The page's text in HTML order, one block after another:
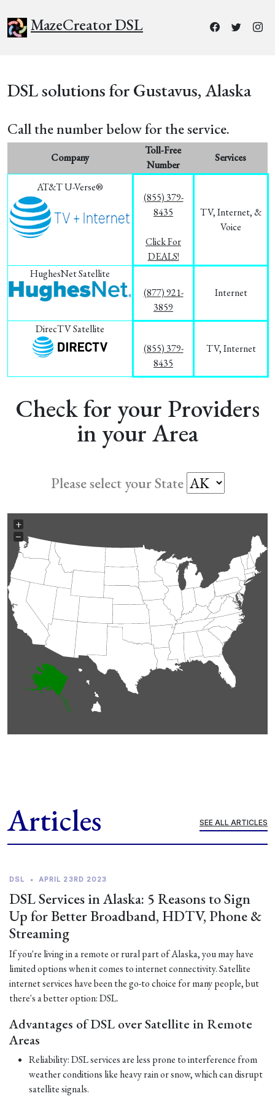
MazeCreator DSL
DSL solutions for Gustavus, Alaska
Call the number below for the service.
Company
Toll-Free
Number
Services
AT&T U-Verse®
(855) 379-
8435
Click For
DEALS!
TV, Internet, &
Voice
HughesNet Satellite
(877) 921-
3859
Internet
DirecTV Satellite
(855) 379-
8435
TV, Internet
Check for your Providers
in your Area
Please select your State
+
−
Articles SEE ALL ARTICLES
DSL • APRIL 23RD 2023
DSL Services in Alaska: 5 Reasons to Sign
Up for Better Broadband, HDTV, Phone &
Streaming
If you're living in a remote or rural part of Alaska, you may have
limited options when it comes to internet connectivity. Satellite
internet services have been the go-to choice for many people, but
there's a better option: DSL.
Advantages of DSL over Satellite in Remote
Areas
Reliability: DSL services are less prone to interference from
weather conditions like heavy rain or snow, which can disrupt
satellite signals.